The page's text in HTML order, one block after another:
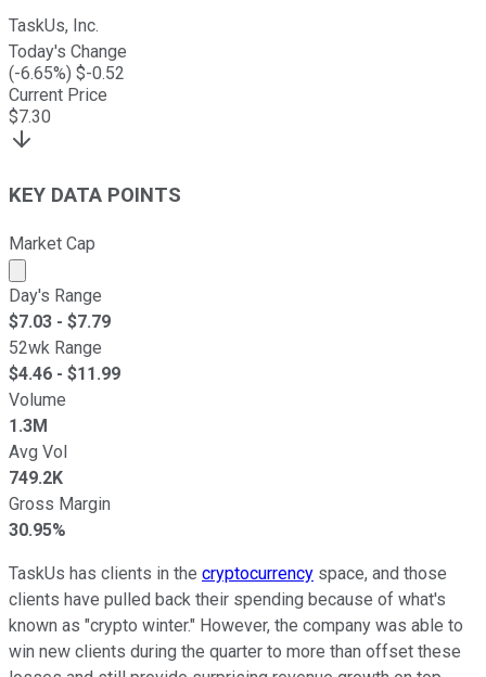
TaskUs, Inc.
Today's Change
(-6.65%) $-0.52
Current Price
$7.30
KEY DATA POINTS
Market Cap
Market cap calculated using publicly traded shares
Day's Range
$7.03 - $7.79
52wk Range
$4.46 - $11.99
Volume
1.3M
Avg Vol
749.2K
Gross Margin
30.95%
TaskUs has clients in the cryptocurrency space, and those
clients have pulled back their spending because of what's
known as "crypto winter." However, the company was able to
win new clients during the quarter to more than offset these